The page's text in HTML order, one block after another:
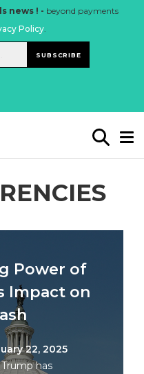
news ! - beyond payments
Policy.
SUBSCRIBE
Power of
Impact on
22, 2025
has